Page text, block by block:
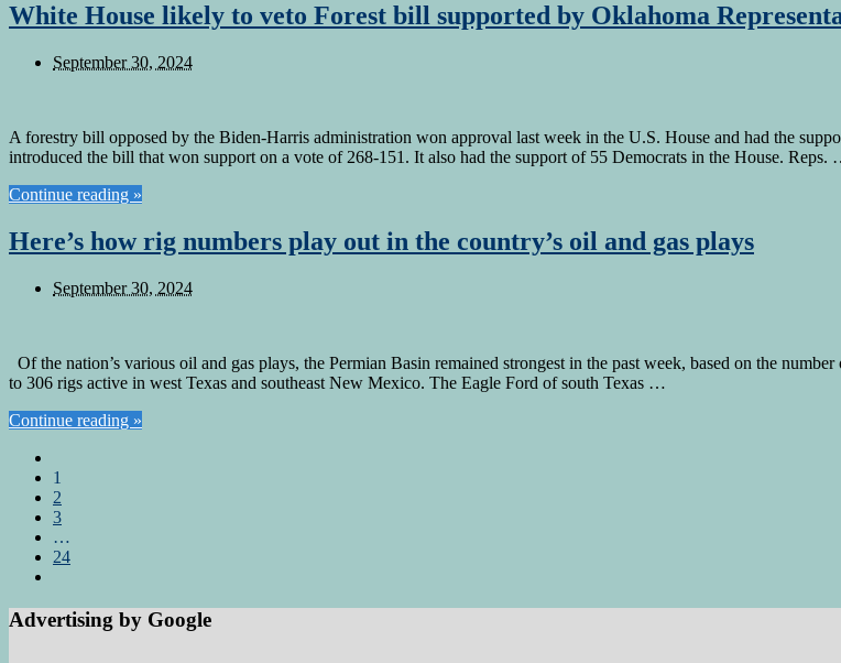
White House likely to veto Forest bill supported by Oklahoma
September 30, 2024
A forestry bill opposed by the Biden-Harris administration won approval last week in the U.S. House and had the
introduced the bill that won support on a vote of 268-151. It also had the support of 55 Democrats in the House. Reps.
Continue reading »
Here’s how rig numbers play out in the country’s oil and gas plays
September 30, 2024
Of the nation’s various oil and gas plays, the Permian Basin remained strongest in the past week, based on the
to 306 rigs active in west Texas and southeast New Mexico. The Eagle Ford of south Texas …
Continue reading »
1
2
3
…
24
Advertising by Google